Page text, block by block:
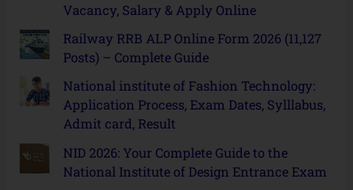
Vacancy, Salary & Apply Online
Railway RRB ALP Online Form 2026 (11,127
Posts) – Complete Guide
National institute of Fashion Technology:
Application Process, Exam Dates, Sylllabus,
Admit card, Result
NID 2026: Your Complete Guide to the
National Institute of Design Entrance Exam